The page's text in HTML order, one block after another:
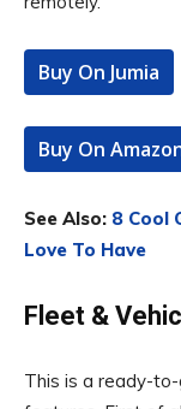
Buy On Jumia
Buy On
See Also: 8 Cool
Love To Have
Fleet &
This is a ready-